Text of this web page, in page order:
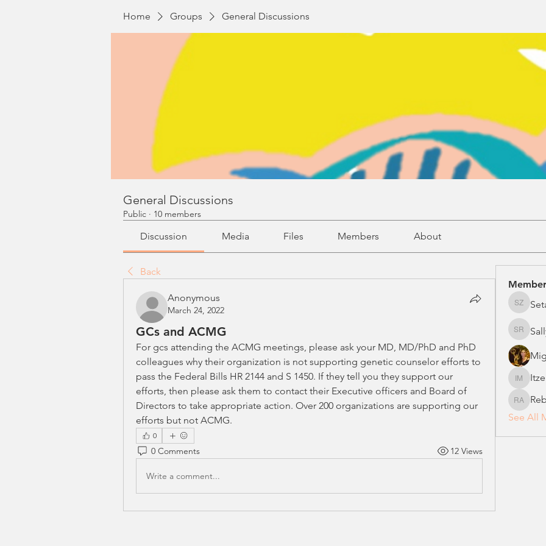
Home Groups General Discussions
General Discussions
Public · 10 members
Discussion Media Files Members About
Back
Anonymous
March 24, 2022
GCs and ACMG
For gcs attending the ACMG meetings, please ask your MD, MD/PhD and PhD
colleagues why their organization is not supporting genetic counselor efforts to
pass the Federal Bills HR 2144 and S 1450. If they tell you they support our
efforts, then please ask them to contact their Executive officers and Board of
Directors to take appropriate action. Over 200 organizations are supporting our
efforts but not ACMG.
0
0 Comments 12 Views
Write a comment...
Sally
Itzel
See All